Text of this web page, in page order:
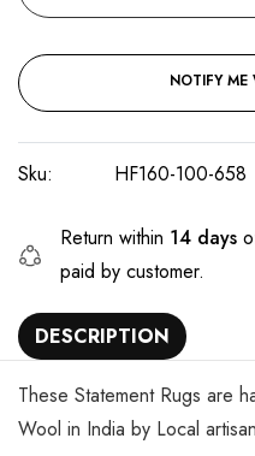
NOTIFY ME
Sku: HF160-100-658
Return within 14 days
paid by customer.
DESCRIPTION
These Statement Rugs are
Wool in India by Local